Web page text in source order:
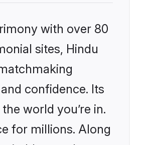
with over 80
sites, Hindu
confidence. Its
world you’re in.
for millions. Along